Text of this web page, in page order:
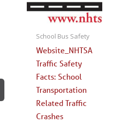
School Bus Safety
Website_NHTSA
Traffic Safety
Facts: School
Transportation
Related Traffic
Crashes